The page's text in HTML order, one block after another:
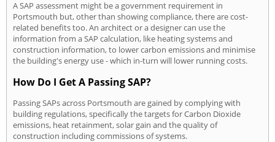
A SAP assessment might be a government requirement in
Portsmouth but, other than showing compliance, there are cost-
related benefits too. An architect or a designer can use the
information from a SAP calculation, like heating systems and
construction information, to lower carbon emissions and minimise
the building's energy use - which in-turn will lower running costs.
How Do I Get A Passing SAP?
Passing SAPs across Portsmouth are gained by complying with
building regulations, specifically the targets for Carbon Dioxide
emissions, heat retainment, solar gain and the quality of
construction including commissions of systems.